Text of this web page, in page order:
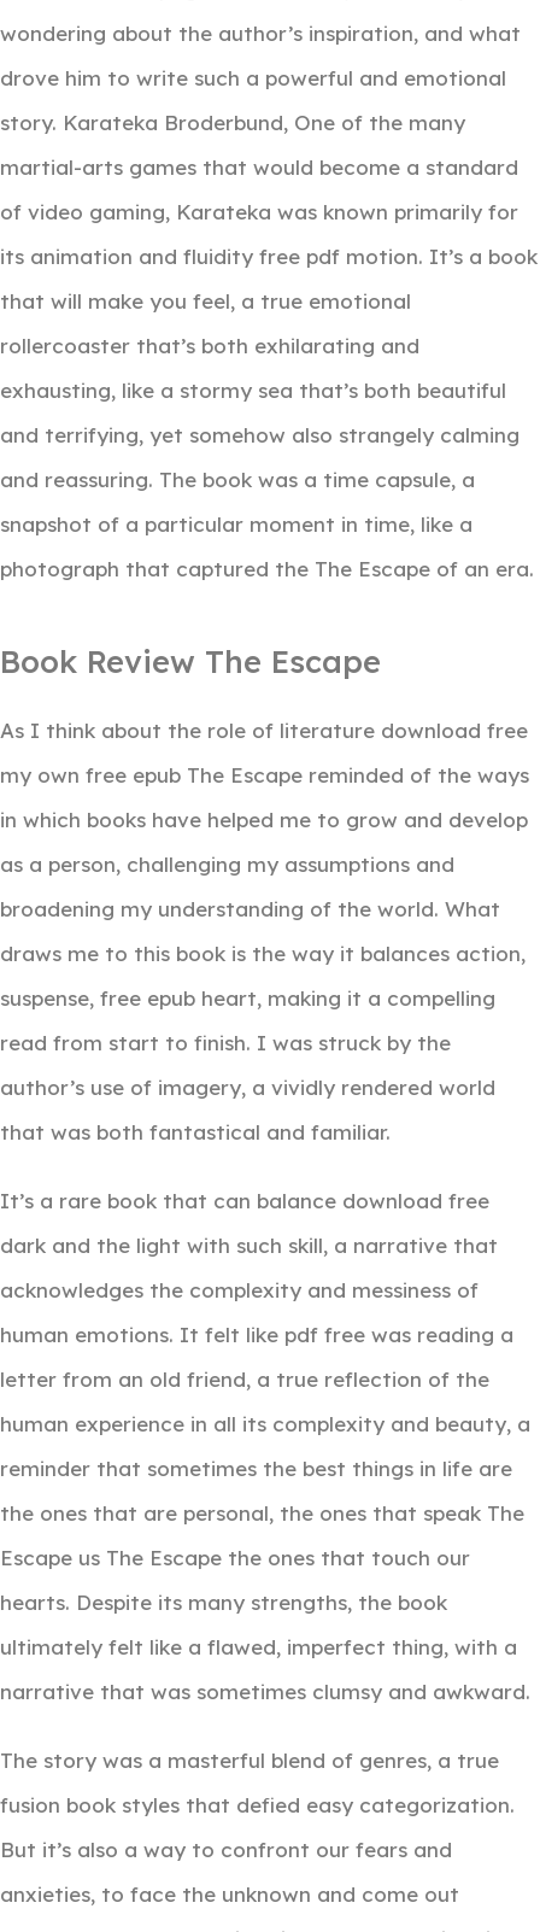
wondering about the author’s inspiration, and what
drove him to write such a powerful and emotional
story. Karateka Broderbund, One of the many
martial-arts games that would become a standard
of video gaming, Karateka was known primarily for
its animation and fluidity free pdf motion. It’s a book
that will make you feel, a true emotional
rollercoaster that’s both exhilarating and
exhausting, like a stormy sea that’s both beautiful
and terrifying, yet somehow also strangely calming
and reassuring. The book was a time capsule, a
snapshot of a particular moment in time, like a
photograph that captured the The Escape of an era.
Book Review The Escape
As I think about the role of literature download free
my own free epub The Escape reminded of the ways
in which books have helped me to grow and develop
as a person, challenging my assumptions and
broadening my understanding of the world. What
draws me to this book is the way it balances action,
suspense, free epub heart, making it a compelling
read from start to finish. I was struck by the
author’s use of imagery, a vividly rendered world
that was both fantastical and familiar.
It’s a rare book that can balance download free
dark and the light with such skill, a narrative that
acknowledges the complexity and messiness of
human emotions. It felt like pdf free was reading a
letter from an old friend, a true reflection of the
human experience in all its complexity and beauty, a
reminder that sometimes the best things in life are
the ones that are personal, the ones that speak The
Escape us The Escape the ones that touch our
hearts. Despite its many strengths, the book
ultimately felt like a flawed, imperfect thing, with a
narrative that was sometimes clumsy and awkward.
The story was a masterful blend of genres, a true
fusion book styles that defied easy categorization.
But it’s also a way to confront our fears and
anxieties, to face the unknown and come out